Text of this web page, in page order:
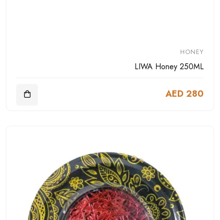
HONEY
LIWA Honey 250ML
AED 280